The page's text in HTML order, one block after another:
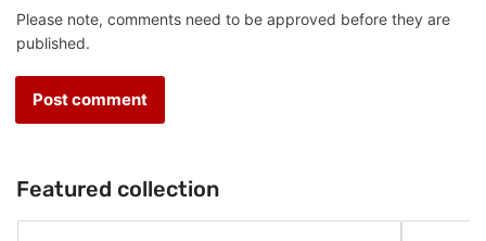
Please note, comments need to be approved before they are
published.
Featured collection